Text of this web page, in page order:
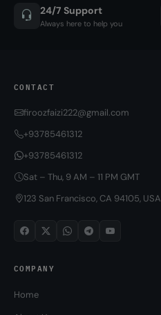
24/7 Support
Always here to help you
CONTACT
firoozfaizi222@gmail.com
+93785461312
+93785461312
Sat – Thu, 9 AM – 11 PM GMT
123 San Francisco, CA 94105, USA
COMPANY
Home